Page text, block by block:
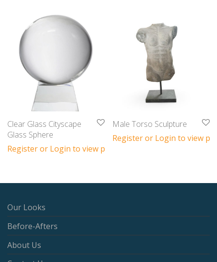
Clear Glass Cityscape
Glass Sphere
Register or Login to view prices
Male Torso Sculpture
Register or Login to view
Our Looks
Before-Afters
About Us